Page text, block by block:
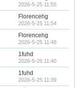
2026-5-25 11:55
Florencehg
2026-5-25 11:54
Florencehg
2026-5-25 11:48
1fuhd
2026-5-25 11:40
1fuhd
2026-5-25 11:39